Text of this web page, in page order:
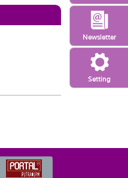
Setting
Newsletter